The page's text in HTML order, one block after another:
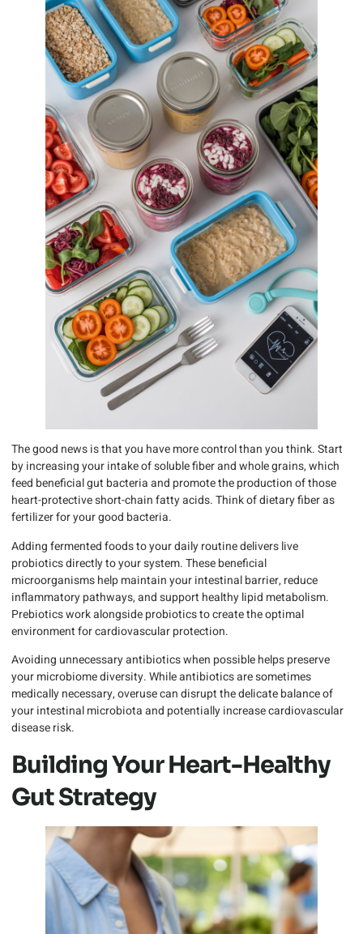
The good news is that you have more control than you think. Start
by increasing your intake of soluble fiber and whole grains, which
feed beneficial gut bacteria and promote the production of those
heart-protective short-chain fatty acids. Think of dietary fiber as
fertilizer for your good bacteria.
Adding fermented foods to your daily routine delivers live
probiotics directly to your system. These beneficial
microorganisms help maintain your intestinal barrier, reduce
inflammatory pathways, and support healthy lipid metabolism.
Prebiotics work alongside probiotics to create the optimal
environment for cardiovascular protection.
Avoiding unnecessary antibiotics when possible helps preserve
your microbiome diversity. While antibiotics are sometimes
medically necessary, overuse can disrupt the delicate balance of
your intestinal microbiota and potentially increase cardiovascular
disease risk.
Building Your Heart-Healthy
Gut Strategy